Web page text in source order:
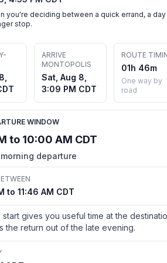
you're deciding between a quick errand, a day
stop.
ARRIVE
MONTOPOLIS
Sat, Aug 8,
3:09 PM CDT
ROUTE
01h 46m
One way by
road
WINDOW
to 10:00 AM CDT
departure
to 11:46 AM CDT
start gives you useful time at the
the return out of the late evening.